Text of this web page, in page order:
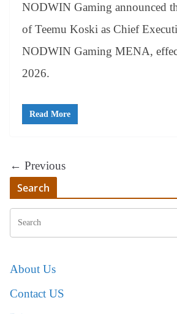
NODWIN Gaming announced
of Teemu Koski as Chief
NODWIN Gaming MENA,
2026.
Read More
← Previous
Search
About Us
Contact US